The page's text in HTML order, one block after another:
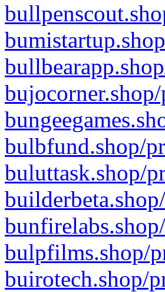
bulbfund.shop/
buluttask.shop/
bulpfilms.shop/
buirotech.shop/